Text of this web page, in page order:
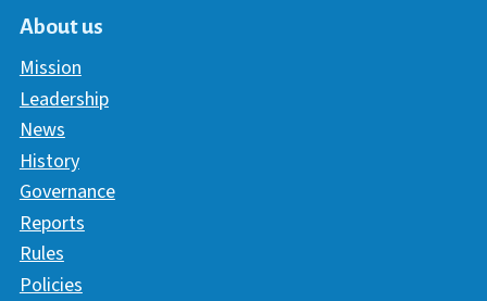
About us
Mission
Leadership
News
History
Governance
Reports
Rules
Policies